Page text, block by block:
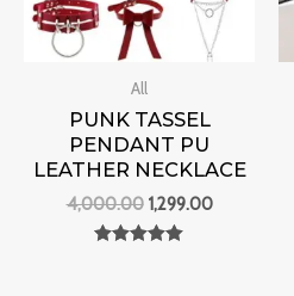
All
PUNK TASSEL
PENDANT PU
LEATHER NECKLACE
4,000.00 1,299.00